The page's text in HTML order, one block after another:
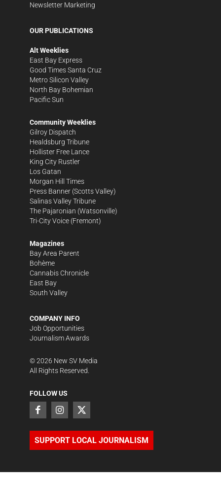
Newsletter Marketing
OUR PUBLICATIONS
Alt Weeklies
East Bay Express
Good Times Santa Cruz
Metro Silicon Valley
North Bay Bohemian
Pacific Sun
Community Weeklies
Gilroy Dispatch
Healdsburg Tribune
Hollister Free Lance
King City Rustler
Los Gatan
Morgan Hill Times
Press Banner (Scotts Valley)
Salinas Valley Tribune
The Pajaronian (Watsonville)
Tri-City Voice (Fremont)
Magazines
Bay Area Parent
Bohème
Cannabis Chronicle
East Bay
South Valley
COMPANY INFO
Job Opportunities
Journalism Awards
©2026 New SV Media
All Rights Reserved.
FOLLOW US
SUPPORT LOCAL JOURNALISM